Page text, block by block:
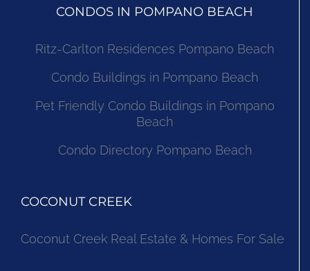
CONDOS IN POMPANO BEACH
Ritz-Carlton Residences Pompano Beach
Condo Buildings in Pompano Beach
Pet Friendly Condo Buildings in Pompano
Beach
Condo Directory Pompano Beach
COCONUT CREEK
Coconut Creek Real Estate & Homes For Sale